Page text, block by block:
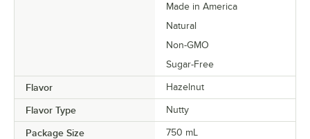
Made in America
Natural
Non-GMO
Sugar-Free
Flavor Hazelnut
Flavor Type Nutty
Package Size 750 mL